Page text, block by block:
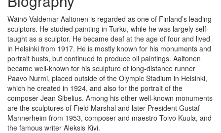
Wäinö Valdemar Aaltonen is regarded as one of Finland’s leading
sculptors. He studied painting in Turku, while he was largely self-
taught as a sculptor. He became deaf at the age of four and lived
in Helsinki from 1917. He is mostly known for his monuments and
portrait busts, but continued to produce oil paintings. Aaltonen
became well-known for his sculpture of long-distance runner
Paavo Nurmi, placed outside of the Olympic Stadium in Helsinki,
which he created in 1924, and also for the portrait of the
composer Jean Sibelius. Among his other well-known monuments
are the sculptures of Field Marshal and later President Gustaf
Mannerheim from 1953, composer and maestro Toivo Kuula, and
the famous writer Aleksis Kivi.